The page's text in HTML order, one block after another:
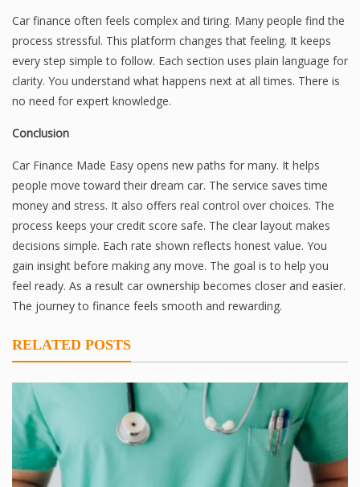
Car finance often feels complex and tiring. Many people find the
process stressful. This platform changes that feeling. It keeps
every step simple to follow. Each section uses plain language for
clarity. You understand what happens next at all times. There is
no need for expert knowledge.
Conclusion
Car Finance Made Easy opens new paths for many. It helps
people move toward their dream car. The service saves time
money and stress. It also offers real control over choices. The
process keeps your credit score safe. The clear layout makes
decisions simple. Each rate shown reflects honest value. You
gain insight before making any move. The goal is to help you
feel ready. As a result car ownership becomes closer and easier.
The journey to finance feels smooth and rewarding.
RELATED POSTS